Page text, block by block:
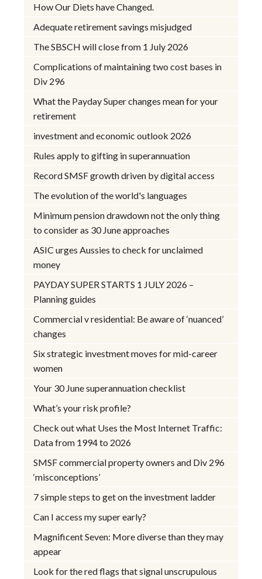
How Our Diets have Changed.
Adequate retirement savings misjudged
The SBSCH will close from 1 July 2026
Complications of maintaining two cost bases in
Div 296
What the Payday Super changes mean for your
retirement
investment and economic outlook 2026
Rules apply to gifting in superannuation
Record SMSF growth driven by digital access
The evolution of the world's languages
Minimum pension drawdown not the only thing
to consider as 30 June approaches
ASIC urges Aussies to check for unclaimed
money
PAYDAY SUPER STARTS 1 JULY 2026 –
Planning guides
Commercial v residential: Be aware of ‘nuanced’
changes
Six strategic investment moves for mid-career
women
Your 30 June superannuation checklist
What’s your risk profile?
Check out what Uses the Most Internet Traffic:
Data from 1994 to 2026
SMSF commercial property owners and Div 296
‘misconceptions’
7 simple steps to get on the investment ladder
Can I access my super early?
Magnificent Seven: More diverse than they may
appear
Look for the red flags that signal unscrupulous